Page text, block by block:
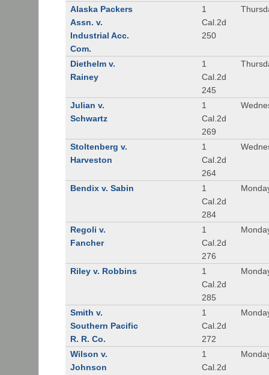
Alaska Packers
Assn. v.
Industrial Acc.
Com.
1
Cal.2d
250
Diethelm v.
Rainey
1
Cal.2d
245
Julian v.
Schwartz
1
Cal.2d
269
Stoltenberg v.
Harveston
1
Cal.2d
264
Bendix v. Sabin
1
Cal.2d
284
Regoli v.
Fancher
1
Cal.2d
276
Riley v. Robbins
1
Cal.2d
285
Smith v.
Southern Pacific
R. R. Co.
1
Cal.2d
272
Wilson v.
Johnson
1
Cal.2d